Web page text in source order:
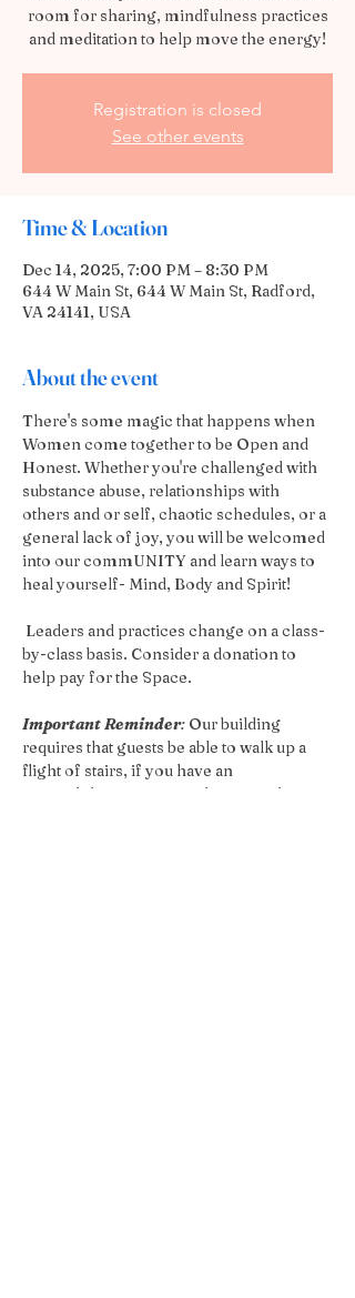
room for sharing, mindfulness practices
and meditation to help move the energy!
Registration is closed
See other events
Time & Location
Dec 14, 2025, 7:00 PM – 8:30 PM
644 W Main St, 644 W Main St, Radford,
VA 24141, USA
About the event
There's some magic that happens when
Women come together to be Open and
Honest. Whether you're challenged with
substance abuse, relationships with
others and or self, chaotic schedules, or a
general lack of joy, you will be welcomed
into our commUNITY and learn ways to
heal yourself- Mind, Body and Spirit!
Leaders and practices change on a class-
by-class basis. Consider a donation to
help pay for the Space.
Important Reminder: Our building
requires that guests be able to walk up a
flight of stairs, if you have an
accessibilities concern please reach out